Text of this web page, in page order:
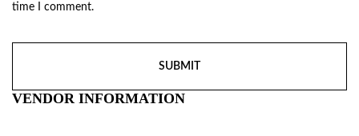
time I comment.
VENDOR INFORMATION